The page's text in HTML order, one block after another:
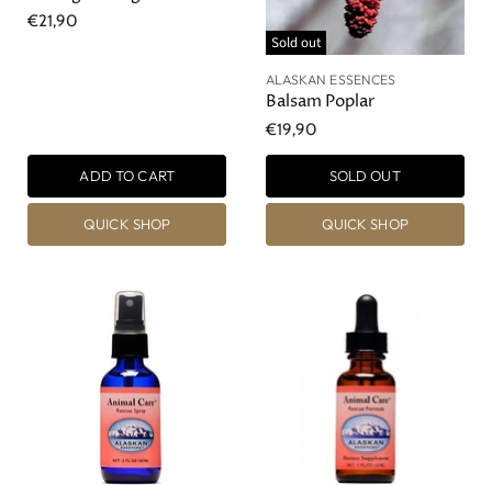
€21,90
ADD TO CART
QUICK SHOP
Sold out
ALASKAN ESSENCES
Balsam Poplar
€19,90
SOLD OUT
QUICK SHOP